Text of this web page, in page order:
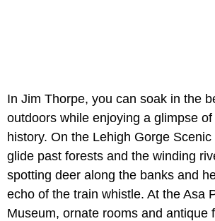
In Jim Thorpe, you can soak in the
outdoors while enjoying a glimpse
history. On the Lehigh Gorge Scenic
glide past forests and the winding
spotting deer along the banks and
echo of the train whistle. At the Asa
Museum, ornate rooms and antique